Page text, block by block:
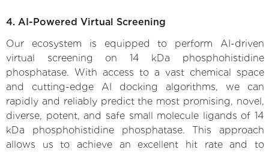
4. AI-Powered Virtual Screening
Our ecosystem is equipped to perform AI-driven
virtual screening on 14 kDa phosphohistidine
phosphatase. With access to a vast chemical space
and cutting-edge AI docking algorithms, we can
rapidly and reliably predict the most promising, novel,
diverse, potent, and safe small molecule ligands of 14
kDa phosphohistidine phosphatase. This approach
allows us to achieve an excellent hit rate and to